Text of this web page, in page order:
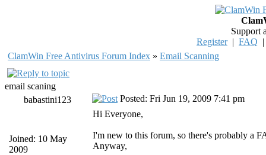
Support
Register| FAQ
ClamWin Free Antivirus Forum Index » Email Scanning
email scaning
babastini123
Joined: 10 May
2009
Posted: Fri Jun 19, 2009 7:41 pm
Hi Everyone,
I'm new to this forum, so there's probably a
Anyway,